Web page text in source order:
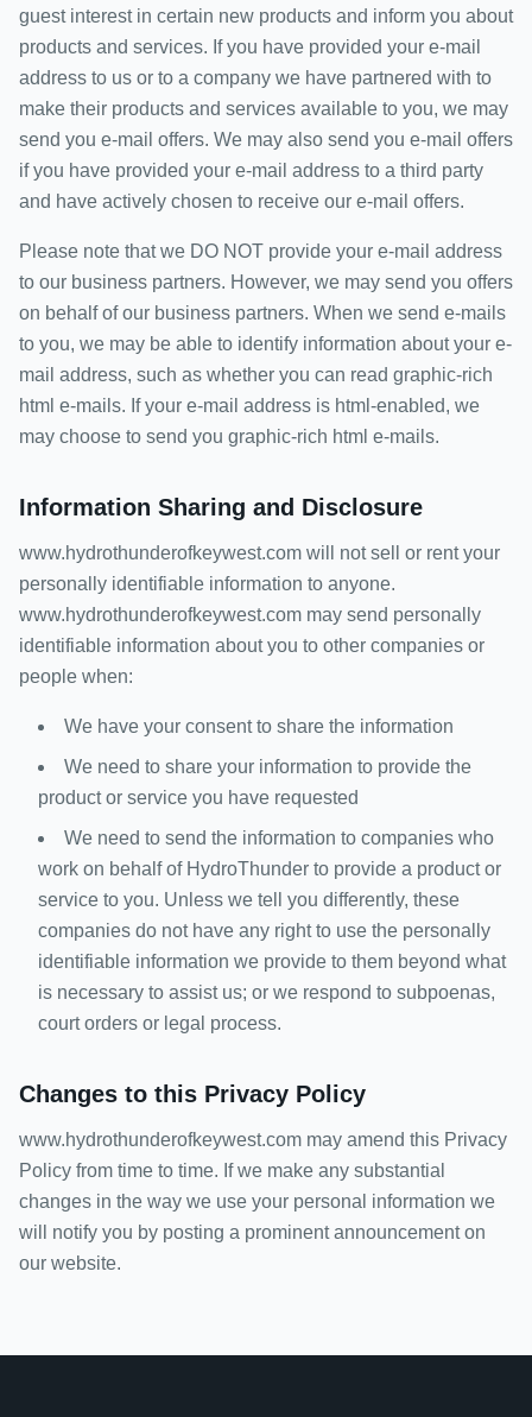
guest interest in certain new products and inform you about
products and services. If you have provided your e-mail
address to us or to a company we have partnered with to
make their products and services available to you, we may
send you e-mail offers. We may also send you e-mail offers
if you have provided your e-mail address to a third party
and have actively chosen to receive our e-mail offers.
Please note that we DO NOT provide your e-mail address
to our business partners. However, we may send you offers
on behalf of our business partners. When we send e-mails
to you, we may be able to identify information about your e-
mail address, such as whether you can read graphic-rich
html e-mails. If your e-mail address is html-enabled, we
may choose to send you graphic-rich html e-mails.
Information Sharing and Disclosure
www.hydrothunderofkeywest.com will not sell or rent your
personally identifiable information to anyone.
www.hydrothunderofkeywest.com may send personally
identifiable information about you to other companies or
people when:
We have your consent to share the information
We need to share your information to provide the
product or service you have requested
We need to send the information to companies who
work on behalf of HydroThunder to provide a product or
service to you. Unless we tell you differently, these
companies do not have any right to use the personally
identifiable information we provide to them beyond what
is necessary to assist us; or we respond to subpoenas,
court orders or legal process.
Changes to this Privacy Policy
www.hydrothunderofkeywest.com may amend this Privacy
Policy from time to time. If we make any substantial
changes in the way we use your personal information we
will notify you by posting a prominent announcement on
our website.